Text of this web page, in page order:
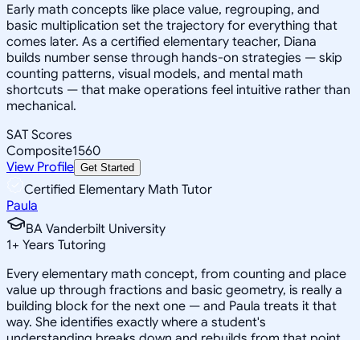
Early math concepts like place value, regrouping, and
basic multiplication set the trajectory for everything that
comes later. As a certified elementary teacher, Diana
builds number sense through hands-on strategies — skip
counting patterns, visual models, and mental math
shortcuts — that make operations feel intuitive rather than
mechanical.
SAT Scores
Composite1560
View Profile Get Started
Certified Elementary Math Tutor
Paula
BA Vanderbilt University
1+ Years Tutoring
Every elementary math concept, from counting and place
value up through fractions and basic geometry, is really a
building block for the next one — and Paula treats it that
way. She identifies exactly where a student's